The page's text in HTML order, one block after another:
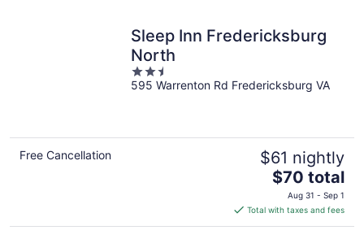
Sleep Inn Fredericksburg
North
2.5
out
595 Warrenton Rd Fredericksburg VA
Free Cancellation $61 nightly
The
price
is
$70
$70 total
Aug 31 - Sep 1
Total with taxes and fees